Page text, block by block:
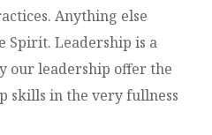
Anything else
Spirit. Leadership is a
our leadership offer the
skills in the very fullness